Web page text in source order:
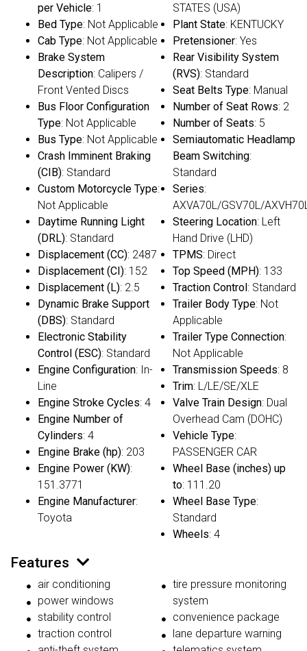
per Vehicle: 1
Bed Type: Not Applicable
Cab Type: Not Applicable
Brake System
Description: Calipers /
Front Vented Discs
Bus Floor Configuration
Type: Not Applicable
Bus Type: Not Applicable
Crash Imminent Braking
(CIB): Standard
Custom Motorcycle Type:
Not Applicable
Daytime Running Light
(DRL): Standard
Displacement (CC): 2487
Displacement (CI): 152
Displacement (L): 2.5
Dynamic Brake Support
(DBS): Standard
Electronic Stability
Control (ESC): Standard
Engine Configuration: In-
Line
Engine Stroke Cycles: 4
Engine Number of
Cylinders: 4
Engine Brake (hp): 203
Engine Power (KW):
151.3771
Engine Manufacturer:
Toyota
STATES (USA)
Plant State: KENTUCKY
Pretensioner: Yes
Rear Visibility System
(RVS): Standard
Seat Belts Type: Manual
Number of Seat Rows: 2
Number of Seats: 5
Semiautomatic Headlamp
Beam Switching:
Standard
Series:
AXVA70L/GSV70L/
Steering Location: Left
Hand Drive (LHD)
TPMS: Direct
Top Speed (MPH): 133
Traction Control: Standard
Trailer Body Type: Not
Applicable
Trailer Type Connection:
Not Applicable
Transmission Speeds: 8
Trim: L/LE/SE/XLE
Valve Train Design: Dual
Overhead Cam (DOHC)
Vehicle Type:
PASSENGER CAR
Wheel Base (inches) up
to: 111.20
Wheel Base Type:
Standard
Wheels: 4
Features
air conditioning
power windows
stability control
traction control
tire pressure monitoring
system
convenience package
lane departure warning